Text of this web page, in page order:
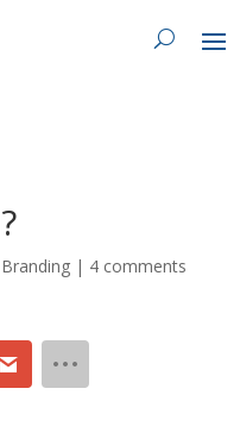
Branding| 4 comments